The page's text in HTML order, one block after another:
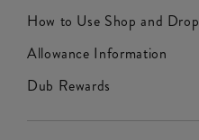
How to Use Shop and Drop
Allowance Information
Dub Rewards